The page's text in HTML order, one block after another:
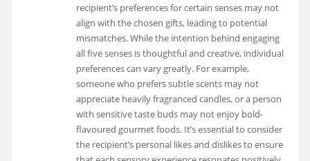
recipient’s preferences for certain senses may not
align with the chosen gifts, leading to potential
mismatches. While the intention behind engaging
all five senses is thoughtful and creative, individual
preferences can vary greatly. For example,
someone who prefers subtle scents may not
appreciate heavily fragranced candles, or a person
with sensitive taste buds may not enjoy bold-
flavoured gourmet foods. It’s essential to consider
the recipient’s personal likes and dislikes to ensure